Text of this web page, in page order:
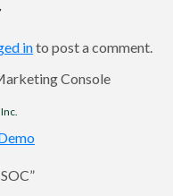
into post a comment.
, Inc.